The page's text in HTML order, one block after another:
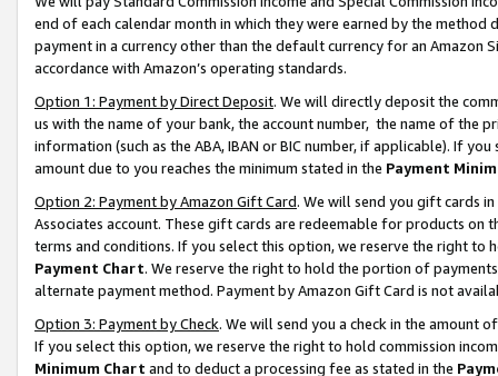
end of each calendar month in which they were earned by the
payment in a currency other than the default currency for an Amazon
accordance with Amazon’s operating standards.
Option 1: Payment by Direct Deposit. We will directly deposit the
us with the name of your bank, the account number, the name of the
information (such as the ABA, IBAN or BIC number, if applicable). If
amount due to you reaches the minimum stated in the Payment
Option 2: Payment by Amazon Gift Card. We will send you gift cards
Associates account. These gift cards are redeemable for products on
terms and conditions. If you select this option, we reserve the right to
Payment Chart. We reserve the right to hold the portion of
alternate payment method. Payment by Amazon Gift Card is not
Option 3: Payment by Check. We will send you a check in the amount
If you select this option, we reserve the right to hold commission
Minimum Chart and to deduct a processing fee as stated in the